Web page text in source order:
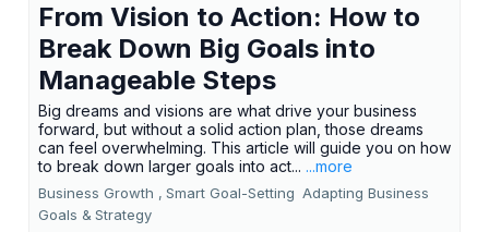
From Vision to Action: How to
Break Down Big Goals into
Manageable Steps
Big dreams and visions are what drive your business
forward, but without a solid action plan, those dreams
can feel overwhelming. This article will guide you on how
to break down larger goals into act... ...more
Business Growth , Smart Goal-Setting Adapting Business
Goals & Strategy